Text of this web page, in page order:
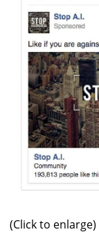
(Click to enlarge)